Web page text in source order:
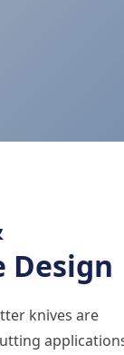
Design
knives are